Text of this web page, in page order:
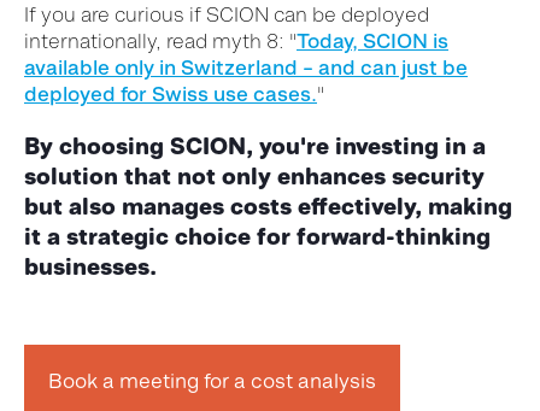
If you are curious if SCION can be deployed
internationally, read myth 8: "Today, SCION is
available only in Switzerland – and can just be
deployed for Swiss use cases."
By choosing SCION, you're investing in a
solution that not only enhances security
but also manages costs effectively, making
it a strategic choice for forward-thinking
businesses.
Book a meeting for a cost analysis